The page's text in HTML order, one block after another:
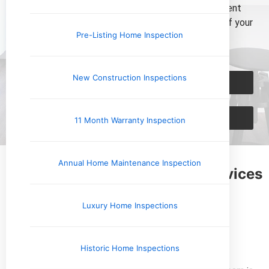
Pre-Listing Home Inspection
New Construction Inspections
11 Month Warranty Inspection
Annual Home Maintenance Inspection
Luxury Home Inspections
Historic Home Inspections
actionable information to help you make confident
decisions during one of the biggest investments of your
life.
Schedule Your Inspection
View Our Sample Report
Complete Home Inspection Services